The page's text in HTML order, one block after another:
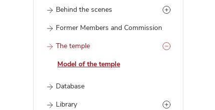
Behind the scenes
Former Members and Commission
The temple
Model of the temple
Database
Library